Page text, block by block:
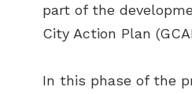
part of the
City Action Plan
In this phase of the